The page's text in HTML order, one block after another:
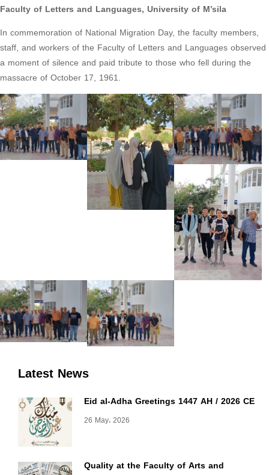
Latest News
Eid al-Adha Greetings 1447 AH / 2026 CE
26 May، 2026
Quality at the Faculty of Arts and
Faculty of Letters and Languages, University of M’sila
In commemoration of National Migration Day, the faculty members,
staff, and workers of the Faculty of Letters and Languages observed
a moment of silence and paid tribute to those who fell during the
massacre of October 17, 1961.